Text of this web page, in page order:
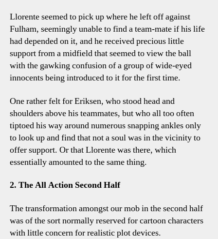
Llorente seemed to pick up where he left off against
Fulham, seemingly unable to find a team-mate if his life
had depended on it, and he received precious little
support from a midfield that seemed to view the ball
with the gawking confusion of a group of wide-eyed
innocents being introduced to it for the first time.
One rather felt for Eriksen, who stood head and
shoulders above his teammates, but who all too often
tiptoed his way around numerous snapping ankles only
to look up and find that not a soul was in the vicinity to
offer support. Or that Llorente was there, which
essentially amounted to the same thing.
2. The All Action Second Half
The transformation amongst our mob in the second half
was of the sort normally reserved for cartoon characters
with little concern for realistic plot devices.